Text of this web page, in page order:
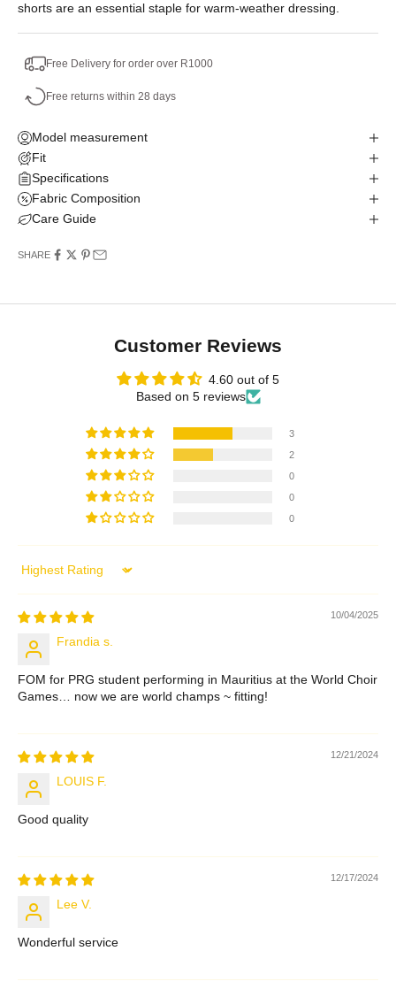
shorts are an essential staple for warm-weather dressing.
Free Delivery for order over R1000
Free returns within 28 days
Model measurement
Fit
Specifications
Fabric Composition
Care Guide
SHARE
Customer Reviews
4.60 out of 5
Based on 5 reviews
3
2
0
0
0
Sort by
10/04/2025
Frandia s.
FOM for PRG student performing in Mauritius at the World Choir
Games… now we are world champs ~ fitting!
12/21/2024
LOUIS F.
Good quality
12/17/2024
Lee V.
Wonderful service